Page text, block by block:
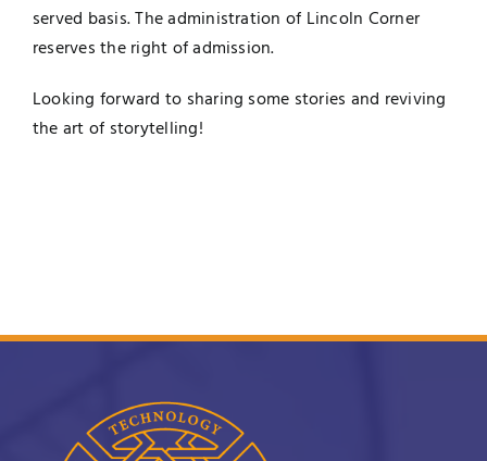
served basis. The administration of Lincoln Corner
reserves the right of admission.
Looking forward to sharing some stories and reviving
the art of storytelling!